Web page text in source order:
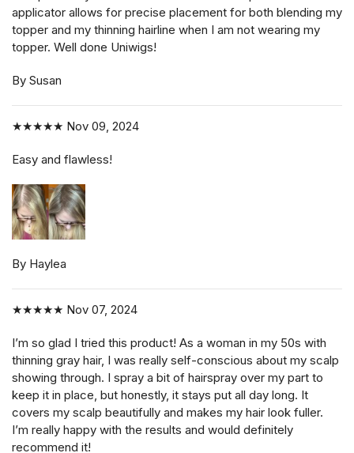
applicator allows for precise placement for both blending my
topper and my thinning hairline when I am not wearing my
topper. Well done Uniwigs!
By Susan
★★★★★ Nov 09, 2024
Easy and flawless!
By Haylea
★★★★★ Nov 07, 2024
I’m so glad I tried this product! As a woman in my 50s with
thinning gray hair, I was really self-conscious about my scalp
showing through. I spray a bit of hairspray over my part to
keep it in place, but honestly, it stays put all day long. It
covers my scalp beautifully and makes my hair look fuller.
I’m really happy with the results and would definitely
recommend it!